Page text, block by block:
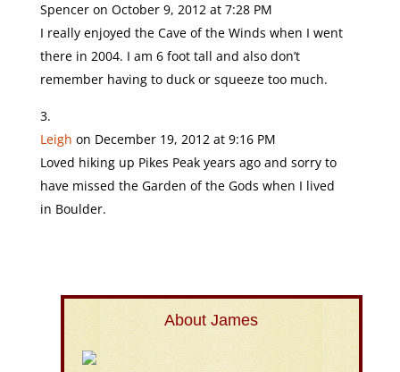
Spencer on October 9, 2012 at 7:28 PM
I really enjoyed the Cave of the Winds when I went
there in 2004. I am 6 foot tall and also don’t
remember having to duck or squeeze too much.
Leigh on December 19, 2012 at 9:16 PM
Loved hiking up Pikes Peak years ago and sorry to
have missed the Garden of the Gods when I lived
in Boulder.
About James